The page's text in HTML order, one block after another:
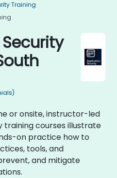
Training
or onsite, instructor-led
training courses illustrate
on practice how to
tools, and
and mitigate